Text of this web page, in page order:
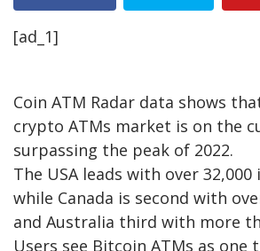
[ad_1]
Coin ATM Radar data shows
crypto ATMs market is on the
surpassing the peak of 2022.
The USA leads with over
while Canada is second with
and Australia third with more
Users see Bitcoin ATMs as one